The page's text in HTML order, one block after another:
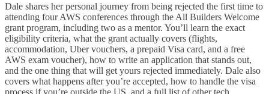
Dale shares her personal journey from being rejected the first time to
attending four AWS conferences through the All Builders Welcome
grant program, including two as a mentor. You’ll learn the exact
eligibility criteria, what the grant actually covers (flights,
accommodation, Uber vouchers, a prepaid Visa card, and a free
AWS exam voucher), how to write an application that stands out,
and the one thing that will get yours rejected immediately. Dale also
covers what happens after you’re accepted, how to handle the visa
process if you’re outside the US, and a full list of other tech